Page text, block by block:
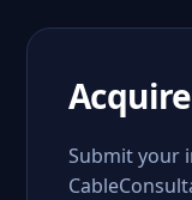
Submit your